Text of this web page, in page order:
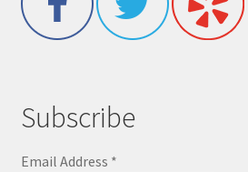
Subscribe
Email Address *